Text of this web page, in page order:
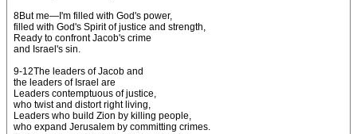
8But me—I'm filled with God's power,
filled with God's Spirit of justice and strength,
Ready to confront Jacob's crime
and Israel's sin.
9-12The leaders of Jacob and
the leaders of Israel are
Leaders contemptuous of justice,
who twist and distort right living,
Leaders who build Zion by killing people,
who expand Jerusalem by committing crimes.